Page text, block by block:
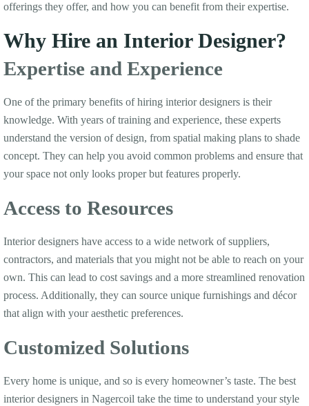
offerings they offer, and how you can benefit from their expertise.
Why Hire an Interior Designer?
Expertise and Experience
One of the primary benefits of hiring interior designers is their
knowledge. With years of training and experience, these experts
understand the version of design, from spatial making plans to shade
concept. They can help you avoid common problems and ensure that
your space not only looks proper but features properly.
Access to Resources
Interior designers have access to a wide network of suppliers,
contractors, and materials that you might not be able to reach on your
own. This can lead to cost savings and a more streamlined renovation
process. Additionally, they can source unique furnishings and décor
that align with your aesthetic preferences.
Customized Solutions
Every home is unique, and so is every homeowner’s taste. The best
interior designers in Nagercoil take the time to understand your style